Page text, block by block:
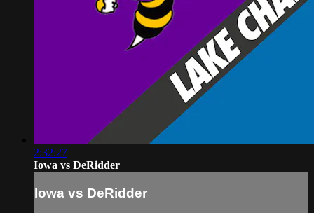
2:32:27
Iowa vs DeRidder
Iowa vs DeRidder